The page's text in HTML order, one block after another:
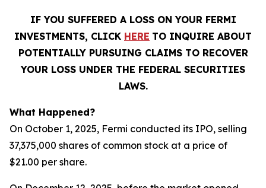
IF YOU SUFFERED A LOSS ON YOUR FERMI
INVESTMENTS, CLICK HERE TO INQUIRE ABOUT
POTENTIALLY PURSUING CLAIMS TO RECOVER
YOUR LOSS UNDER THE FEDERAL SECURITIES
LAWS.
What Happened?
On October 1, 2025, Fermi conducted its IPO, selling
37,375,000 shares of common stock at a price of
$21.00 per share.